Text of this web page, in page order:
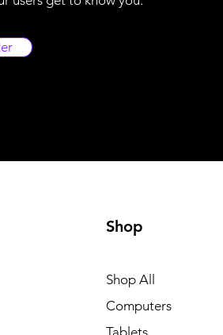
Shop
Shop All
Computers
Tablets